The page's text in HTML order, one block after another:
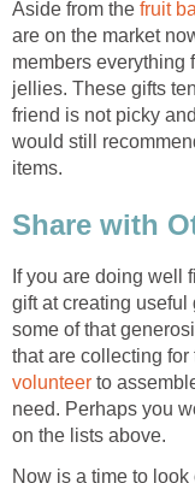
Aside from the fruit
are on the market
members everything
jellies. These gifts
friend is not picky
would still
items.
Share with
If you are doing well
gift at creating useful
some of that
that are collecting
volunteer to
need. Perhaps you
on the lists above.
Now is a time to